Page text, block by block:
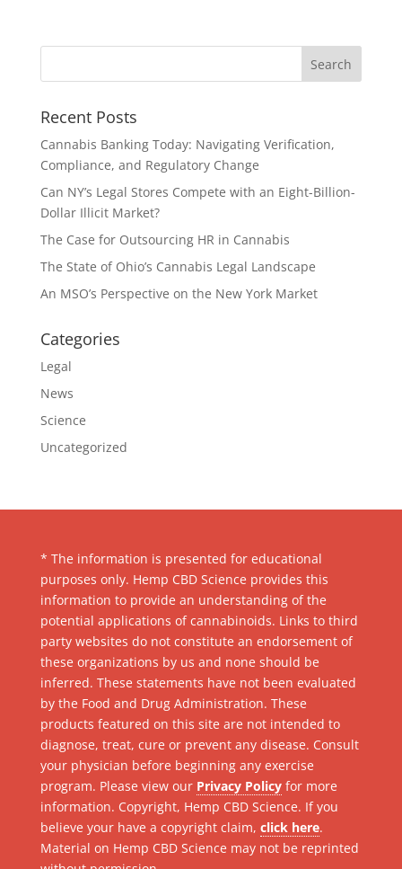
Recent Posts
Cannabis Banking Today: Navigating Verification,
Compliance, and Regulatory Change
Can NY’s Legal Stores Compete with an Eight-Billion-
Dollar Illicit Market?
The Case for Outsourcing HR in Cannabis
The State of Ohio’s Cannabis Legal Landscape
An MSO’s Perspective on the New York Market
Categories
Legal
News
Science
Uncategorized
* The information is presented for educational
purposes only. Hemp CBD Science provides this
information to provide an understanding of the
potential applications of cannabinoids. Links to third
party websites do not constitute an endorsement of
these organizations by us and none should be
inferred. These statements have not been evaluated
by the Food and Drug Administration. These
products featured on this site are not intended to
diagnose, treat, cure or prevent any disease. Consult
your physician before beginning any exercise
program. Please view our Privacy Policyfor more
information. Copyright, Hemp CBD Science. If you
believe your have a copyright claim, click here.
Material on Hemp CBD Science may not be reprinted